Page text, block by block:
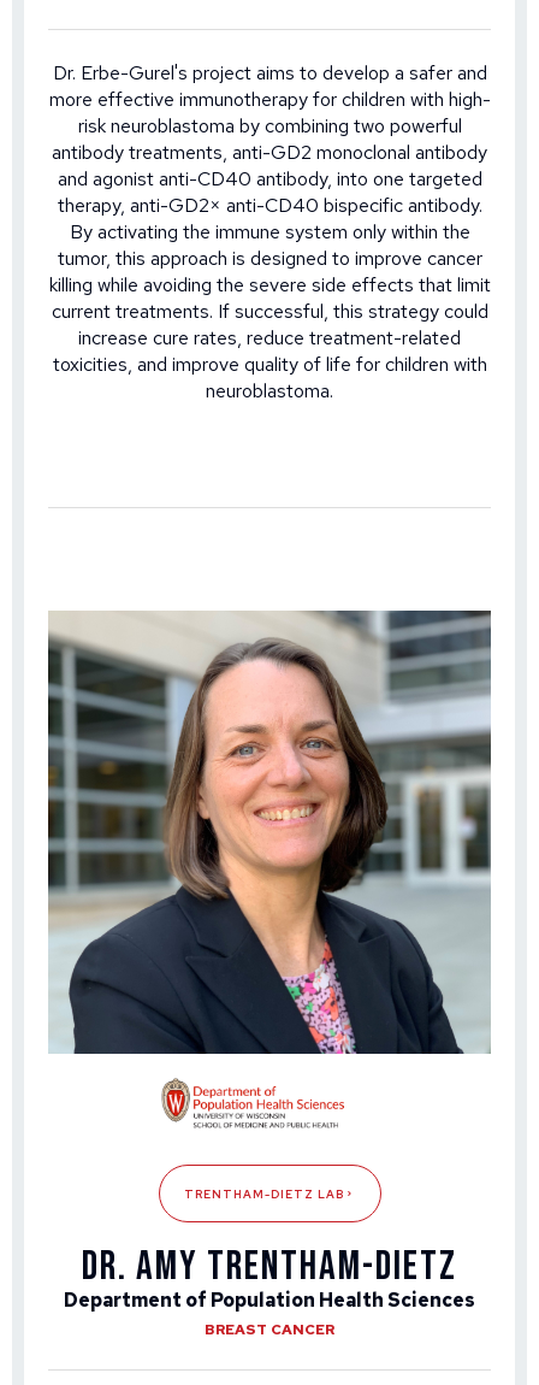
Dr. Erbe-Gurel's project aims to develop a safer and
more effective immunotherapy for children with high-
risk neuroblastoma by combining two powerful
antibody treatments, anti-GD2 monoclonal antibody
and agonist anti-CD40 antibody, into one targeted
therapy, anti-GD2× anti-CD40 bispecific antibody.
By activating the immune system only within the
tumor, this approach is designed to improve cancer
killing while avoiding the severe side effects that limit
current treatments. If successful, this strategy could
increase cure rates, reduce treatment-related
toxicities, and improve quality of life for children with
neuroblastoma.
TRENTHAM-DIETZ LAB
Dr. Amy Trentham-Dietz
Department of Population Health Sciences
BREAST CANCER